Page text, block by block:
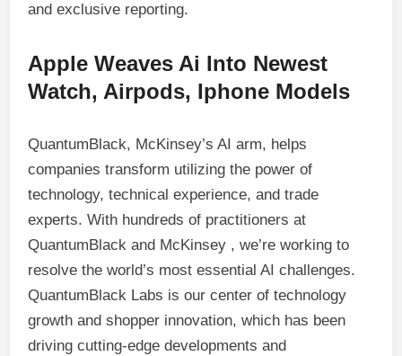
and exclusive reporting.
Apple Weaves Ai Into Newest
Watch, Airpods, Iphone Models
QuantumBlack, McKinsey’s AI arm, helps
companies transform utilizing the power of
technology, technical experience, and trade
experts. With hundreds of practitioners at
QuantumBlack and McKinsey , we’re working to
resolve the world’s most essential AI challenges.
QuantumBlack Labs is our center of technology
growth and shopper innovation, which has been
driving cutting-edge developments and